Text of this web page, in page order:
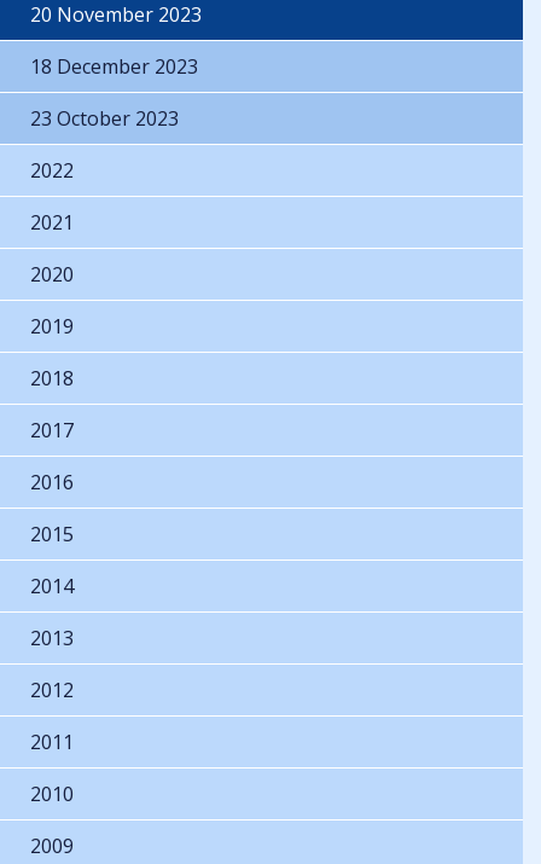
20 November 2023
18 December 2023
23 October 2023
2022
2021
2020
2019
2018
2017
2016
2015
2014
2013
2012
2011
2010
2009